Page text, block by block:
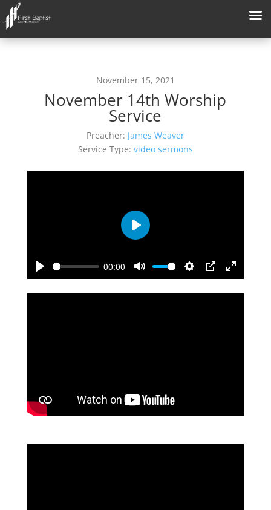
November 15, 2021
November 14th Worship
Service
Preacher: James Weaver
Service Type: video sermons
Play
00:00
Mute
Settings
PIP
Enter
fullscreen
Play